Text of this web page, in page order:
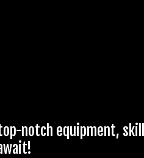
notch equipment,